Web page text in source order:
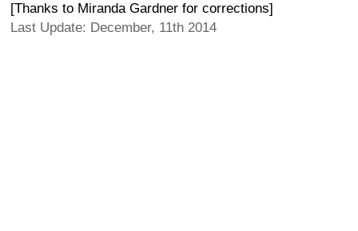
[Thanks to Miranda Gardner for corrections]
Last Update: December, 11th 2014